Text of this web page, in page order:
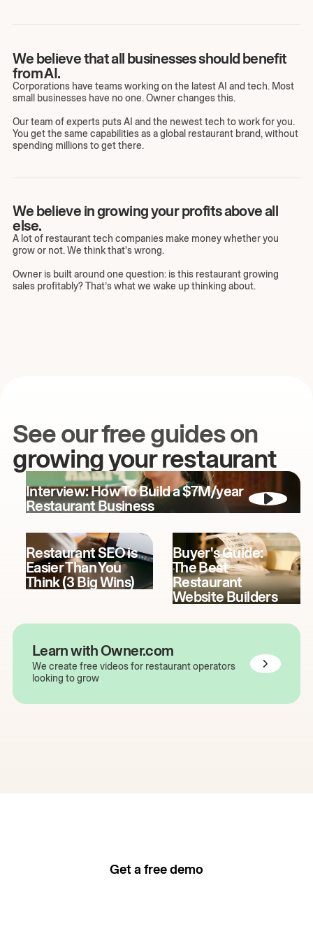
We believe that all businesses should benefit
from AI.
Corporations have teams working on the latest AI and tech. Most
small businesses have no one. Owner changes this.
Our team of experts puts AI and the newest tech to work for you.
You get the same capabilities as a global restaurant brand, without
spending millions to get there.
We believe in growing your profits above all
else.
A lot of restaurant tech companies make money whether you
grow or not. We think that's wrong.
Owner is built around one question: is this restaurant growing
sales profitably? That’s what we wake up thinking about.
See our free guides on
growing your restaurant
Interview: How To Build a $7M/year
Restaurant Business
Restaurant SEO is
Easier Than You
Think (3 Big Wins)
Buyer's Guide:
The Best
Restaurant
Website Builders
Learn with Owner.com
We create free videos for restaurant operators
looking to grow
Get a free demo